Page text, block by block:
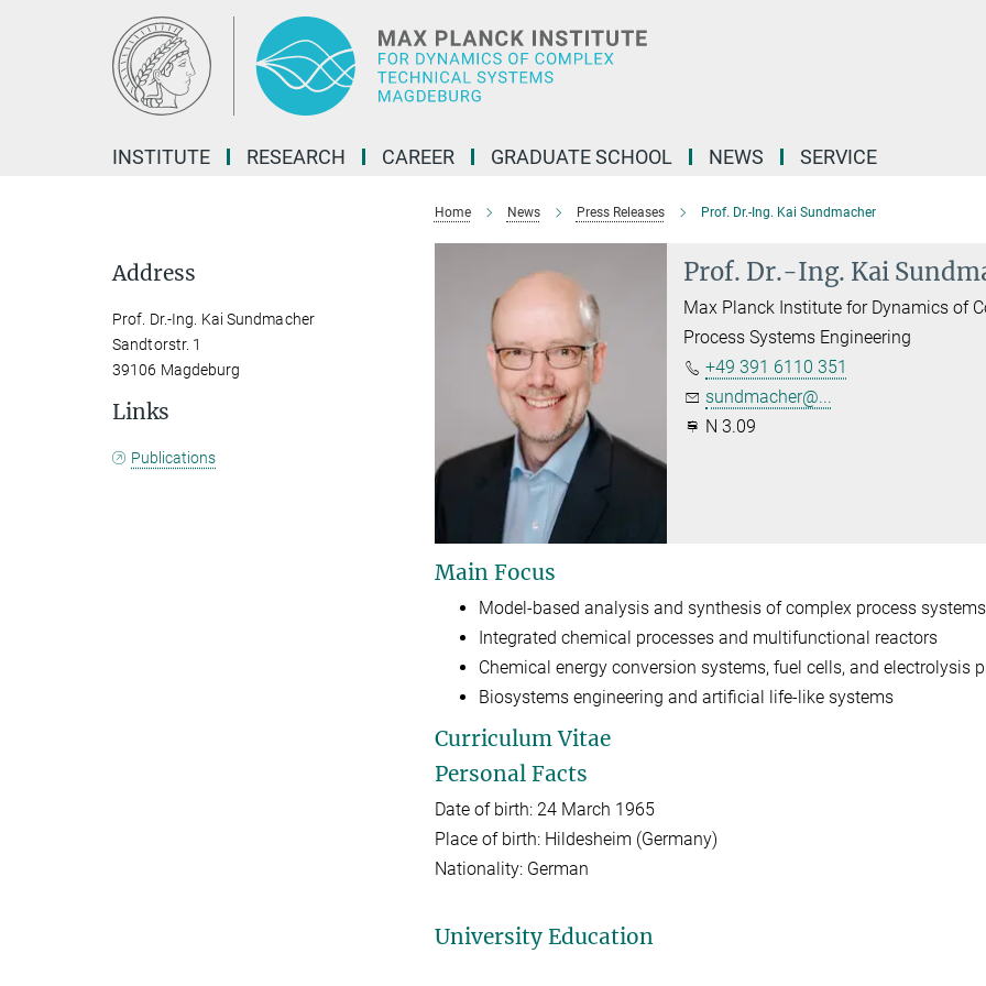
INSTITUTE RESEARCH CAREER GRADUATE SCHOOL NEWS SERVICE
Home News Press Releases Prof. Dr.-Ing. Kai Sundmacher
Prof. Dr.-Ing. Kai
Max Planck Institute for Dynamics of
Process Systems Engineering
+49 391 6110 351
sundmacher@...
N 3.09
Main Focus
Model-based analysis and synthesis of complex process systems
Integrated chemical processes and multifunctional reactors
Chemical energy conversion systems, fuel cells, and electrolysis
Biosystems engineering and artificial life-like systems
Curriculum Vitae
Personal Facts
Date of birth: 24 March 1965
Place of birth: Hildesheim (Germany)
Nationality: German
University Education
Address
Prof. Dr.-Ing. Kai Sundmacher
Sandtorstr. 1
39106 Magdeburg
Links
Publications